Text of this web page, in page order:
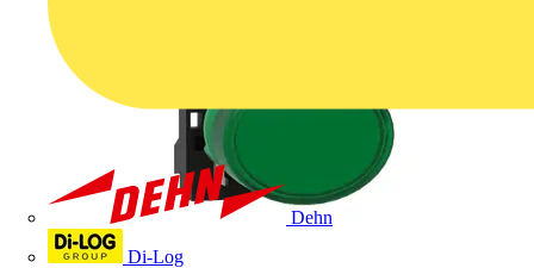
Dehn
Di-Log